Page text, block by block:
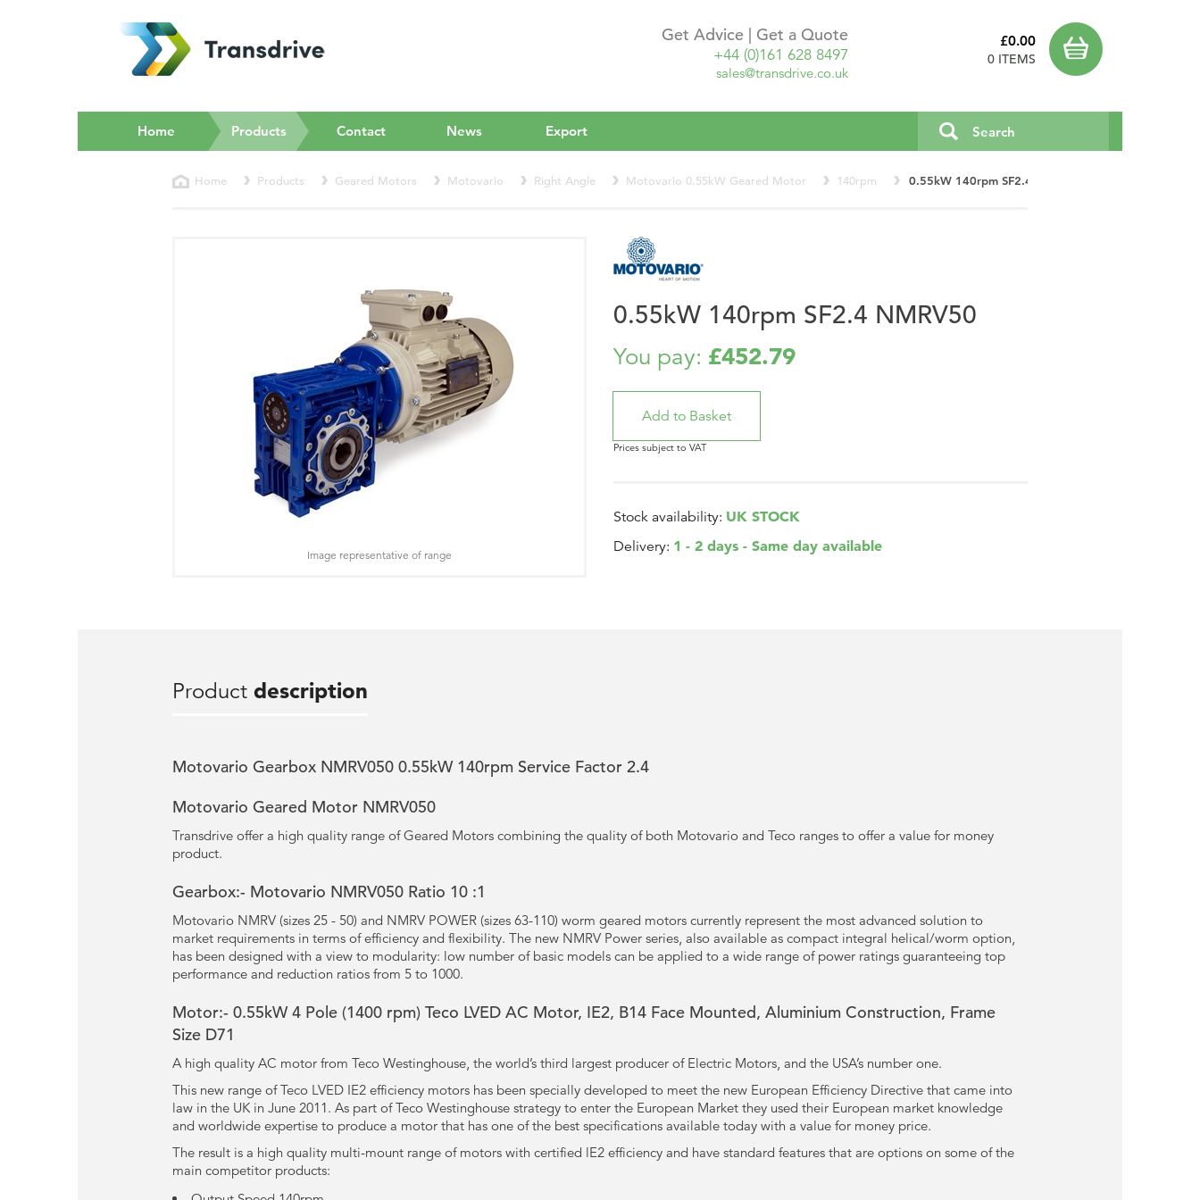
Get Advice | Get a Quote
+44 (0)161 628 8497
sales@transdrive.co.uk
£0.00
0 ITEMS
Home Products(current)Contact News Export
Home Products Geared Motors Motovario Right Angle Motovario 0.55kW Geared Motor 140rpm 0.55kW 140rpm SF2.4 NMRV50
0.55kW 140rpm SF2.4 NMRV50
You pay: £452.79
Prices subject to VAT
Stock availability: UK STOCK
Delivery: 1 - 2 days - Same day available
Image representative of range
Productdescription
Motovario Gearbox NMRV050 0.55kW 140rpm Service Factor 2.4
Motovario Geared Motor NMRV050
Transdrive offer a high quality range of Geared Motors combining the quality of both Motovario and Teco ranges to offer a value for money
product.
Gearbox:- Motovario NMRV050 Ratio 10 :1
Motovario NMRV (sizes 25 - 50) and NMRV POWER (sizes 63-110) worm geared motors currently represent the most advanced solution to
market requirements in terms of efficiency and flexibility. The new NMRV Power series, also available as compact integral helical/worm option,
has been designed with a view to modularity: low number of basic models can be applied to a wide range of power ratings guaranteeing top
performance and reduction ratios from 5 to 1000.
Motor:- 0.55kW4 Pole (1400 rpm) Teco LVED AC Motor, IE2, B14 Face Mounted, Aluminium Construction, Frame
Size D71
A high quality AC motor from Teco Westinghouse, the world’s third largest producer of Electric Motors, and the USA’s number one.
This new range of Teco LVED IE2 efficiency motors has been specially developed to meet the new European Efficiency Directive that came into
law in the UK in June 2011. As part of Teco Westinghouse strategy to enter the European Market they used their European market knowledge
and worldwide expertise to produce a motor that has one of the best specifications available today with a value for money price.
The result is a high quality multi-mount range of motors with certified lE2 efficiency and have standard features that are options on some of the
main competitor products: